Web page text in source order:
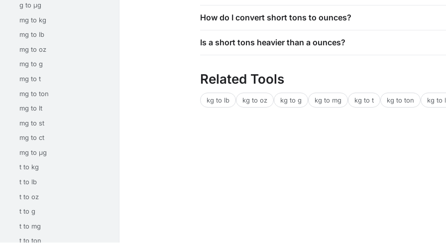
g to μg
mg to kg
mg to lb
mg to oz
mg to g
mg to t
mg to ton
mg to lt
mg to st
mg to ct
mg to μg
t to kg
t to lb
t to oz
t to g
t to mg
t to ton
How do I convert short tons to ounces?
Is a short tons heavier than a ounces?
Related Tools
kg to lb kg to oz kg to g kg to mg kg to t kg to ton kg to